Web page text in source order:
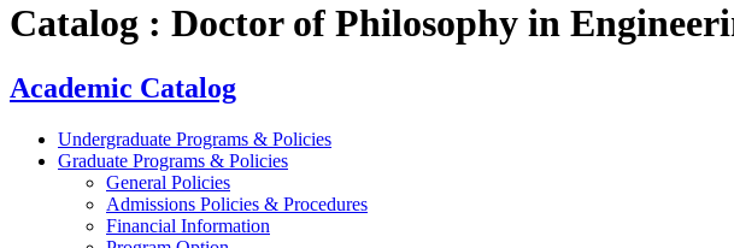
Catalog : Doctor of Philosophy in
Academic Catalog
Undergraduate Programs & Policies
Graduate Programs & Policies
General Policies
Admissions Policies & Procedures
Financial Information